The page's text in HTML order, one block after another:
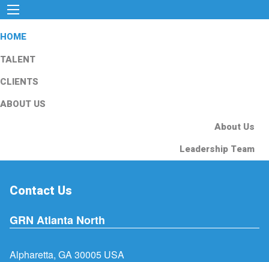
HOME
TALENT
CLIENTS
ABOUT US
About Us
Leadership Team
Contact Us
GRN Atlanta North
Alpharetta, GA 30005 USA